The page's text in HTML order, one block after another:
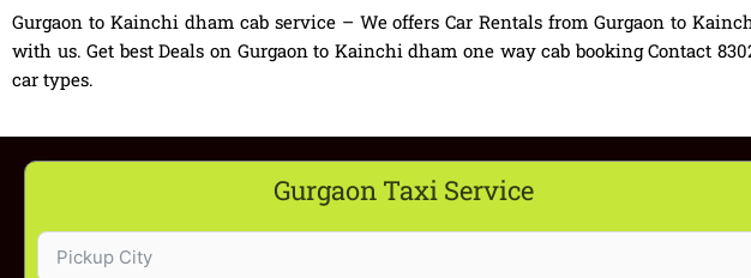
Gurgaon to Kainchi dham cab service – We offers Car Rentals from Gurgaon to
with us. Get best Deals on Gurgaon to Kainchi dham one way cab booking Contact
car types.
Gurgaon Taxi Service